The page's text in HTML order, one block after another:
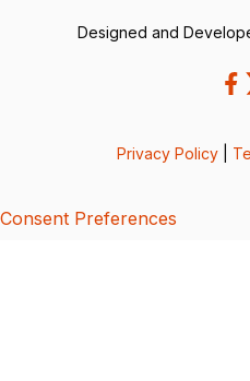
Designed and
Privacy Policy
Consent Preferences